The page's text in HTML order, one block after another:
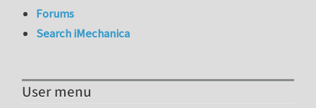
Forums
Search iMechanica
User menu